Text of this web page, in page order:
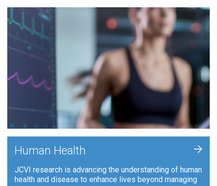
Human Health
JCVI research is advancing the understanding of human
health and disease to enhance lives beyond managing
+